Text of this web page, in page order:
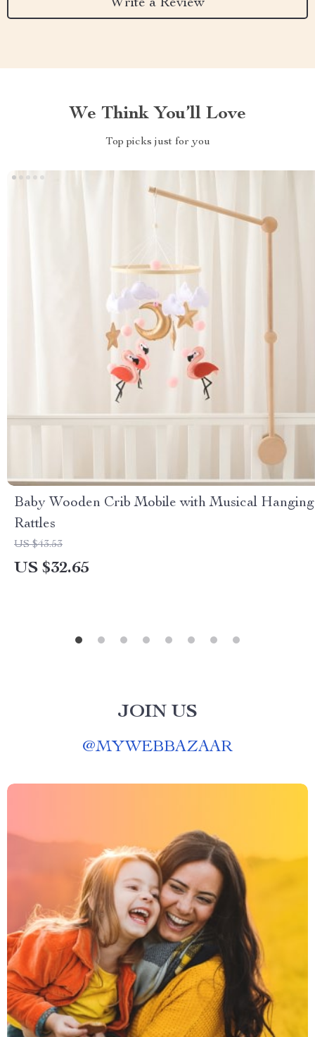
Write a Review
We Think You’ll Love
Top picks just for you
Baby Wooden Crib Mobile with Musical Hanging
Rattles
US $43.53
US $32.65
JOIN US
@MYWEBBAZAAR